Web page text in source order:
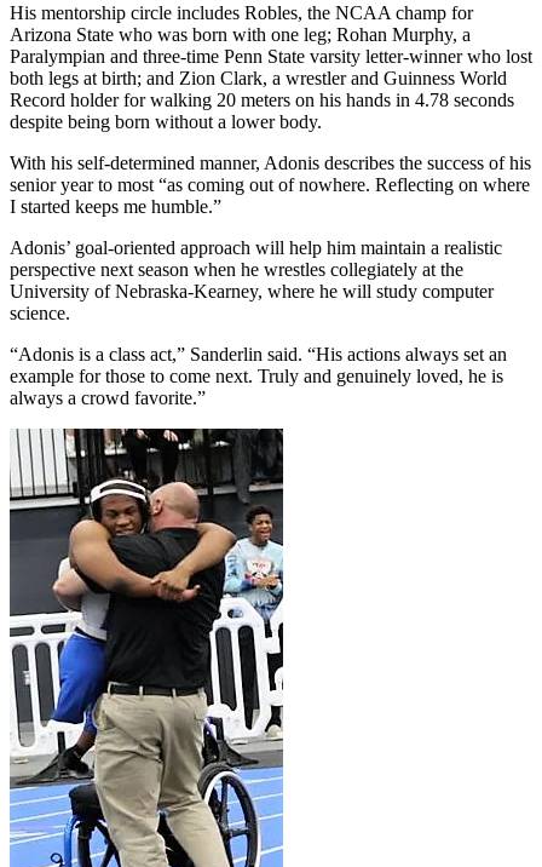
His mentorship circle includes Robles, the NCAA champ for
Arizona State who was born with one leg; Rohan Murphy, a
Paralympian and three-time Penn State varsity letter-winner who lost
both legs at birth; and Zion Clark, a wrestler and Guinness World
Record holder for walking 20 meters on his hands in 4.78 seconds
despite being born without a lower body.
With his self-determined manner, Adonis describes the success of his
senior year to most “as coming out of nowhere. Reflecting on where
I started keeps me humble.”
Adonis’ goal-oriented approach will help him maintain a realistic
perspective next season when he wrestles collegiately at the
University of Nebraska-Kearney, where he will study computer
science.
“Adonis is a class act,” Sanderlin said. “His actions always set an
example for those to come next. Truly and genuinely loved, he is
always a crowd favorite.”